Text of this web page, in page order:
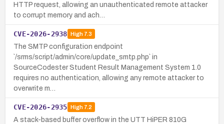
HTTP request, allowing an unauthenticated remote attacker
to corrupt memory and ach…
CVE-2026-2938 High7.3
The SMTP configuration endpoint
`/srms/script/admin/core/update_smtp.php` in
SourceCodester Student Result Management System 1.0
requires no authentication, allowing any remote attacker to
overwrite m…
CVE-2026-2935 High7.2
A stack-based buffer overflow in the UTT HiPER 810G